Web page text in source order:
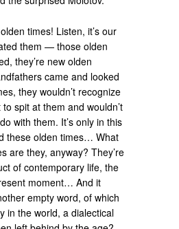
times! Listen, it’s our
them — those olden
they’re new olden
came and looked
they wouldn’t recognize
to spit at them and wouldn’t
with them. It’s only in this
these olden times… What
are they, anyway? They’re
of contemporary life, the
moment… And it
empty word, of which
in the world, a dialectical